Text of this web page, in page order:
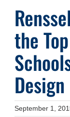
the
Design
September 1,